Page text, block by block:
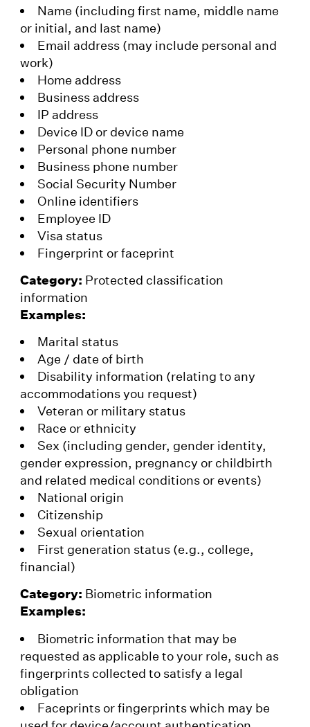
Name (including first name, middle name
or initial, and last name)
Email address (may include personal and
work)
Home address
Business address
IP address
Device ID or device name
Personal phone number
Business phone number
Social Security Number
Online identifiers
Employee ID
Visa status
Fingerprint or faceprint
Category: Protected classification
information
Examples:
Marital status
Age / date of birth
Disability information (relating to any
accommodations you request)
Veteran or military status
Race or ethnicity
Sex (including gender, gender identity,
gender expression, pregnancy or childbirth
and related medical conditions or events)
National origin
Citizenship
Sexual orientation
First generation status (e.g., college,
financial)
Category: Biometric information
Examples:
Biometric information that may be
requested as applicable to your role, such as
fingerprints collected to satisfy a legal
obligation
Faceprints or fingerprints which may be